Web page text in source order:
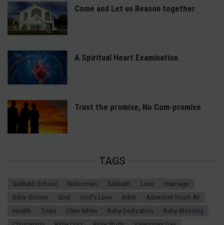
Come and Let us Reason together
A Spiritual Heart Examination
Trust the promise, No Com-promise
TAGS
Sabbath School Welcomes Sabbath Love
marriage
Bible Stories
God God's Love Bible
Adventist Youth AY
Health
Trials Ellen White Baby Dedication
Baby Blessing